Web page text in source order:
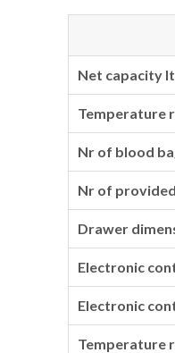
Net capacity
Temperature
Nr of blood
Nr of
Drawer
Electronic
Electronic
Temperature